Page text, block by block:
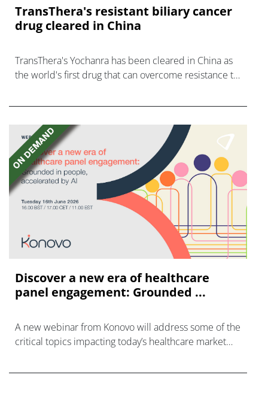
TransThera's resistant biliary cancer
drug cleared in China
TransThera's Yochanra has been cleared in China as
the world's first drug that can overcome resistance to
Discover a new era of healthcare
panel engagement: Grounded ...
A new webinar from Konovo will address some of the
critical topics impacting today’s healthcare market